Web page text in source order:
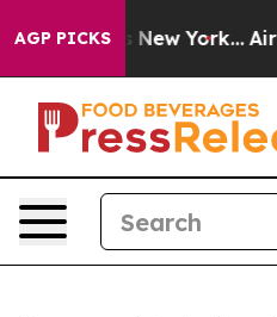
AGP PICKS
New York... Airlines